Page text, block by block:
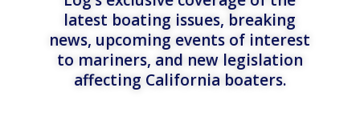
latest boating issues, breaking
news, upcoming events of interest
to mariners, and new legislation
affecting California boaters.